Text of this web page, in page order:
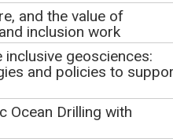
is what we use to
in the webinar.
address in all
webinar participation.
means of
and the value of
inclusion work
geosciences:
and policies to
Ocean Drilling with